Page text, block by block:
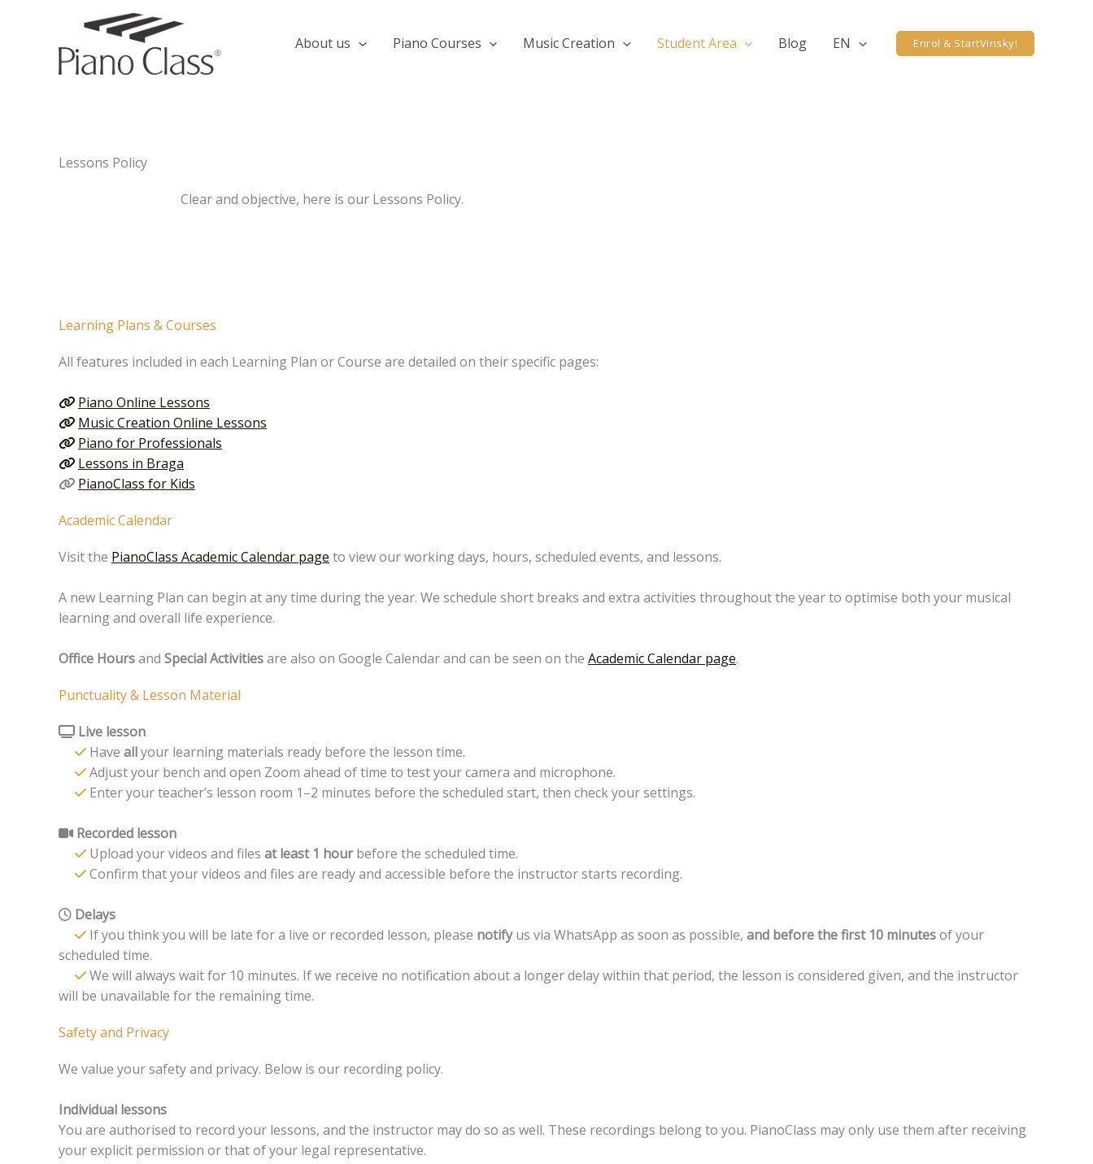
About us Piano Courses Music Creation Student Area Blog EN Enrol & StartVinsky!
Lessons Policy
Clear and objective, here is our Lessons Policy.
Learning Plans & Courses
All features included in each Learning Plan or Course are detailed on their specific pages:
Piano Online Lessons
Music Creation Online Lessons
Piano for Professionals
Lessons in Braga
PianoClass for Kids
Academic Calendar
Visit the PianoClass Academic Calendar page to view our working days, hours, scheduled events, and lessons.
A new Learning Plan can begin at any time during the year. We schedule short breaks and extra activities throughout the year to optimise both your musical
learning and overall life experience.
Office Hoursand Special Activitiesare also on Google Calendar and can be seen on the Academic Calendar page.
Punctuality & Lesson Material
Live lesson
Have allyour learning materials ready before the lesson time.
Adjust your bench and open Zoom ahead of time to test your camera and microphone.
Enter your teacher’s lesson room 1–2 minutes before the scheduled start, then check your settings.
Recorded lesson
Upload your videos and files at least 1 hourbefore the scheduled time.
Confirm that your videos and files are ready and accessible before the instructor starts recording.
Delays
If you think you will be late for a live or recorded lesson, please notifyus via WhatsApp as soon as possible, and before the first 10 minutesof your
scheduled time.
We will always wait for 10 minutes. If we receive no notification about a longer delay within that period, the lesson is considered given, and the instructor
will be unavailable for the remaining time.
Safety and Privacy
We value your safety and privacy. Below is our recording policy.
Individual lessons
You are authorised to record your lessons, and the instructor may do so as well. These recordings belong to you. PianoClass may only use them after receiving
your explicit permission or that of your legal representative.